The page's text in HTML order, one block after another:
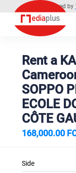
Powered by
Rent a
SOPPO
ECOLE
CÔTE
168,000.00
Side